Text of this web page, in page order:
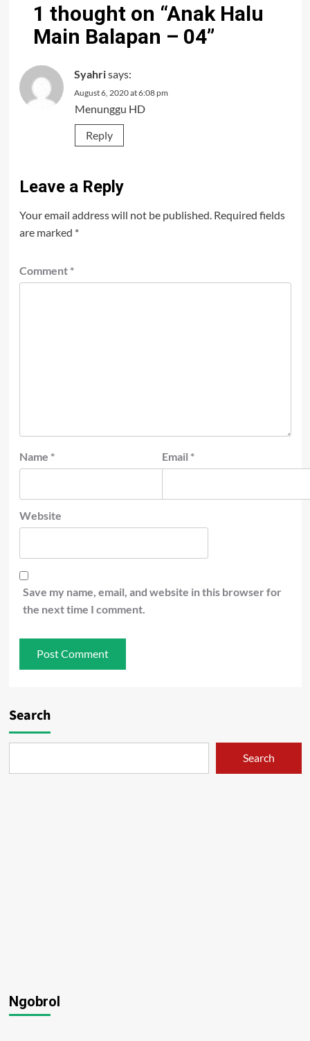
1 thought on “Anak Halu
Main Balapan – 04”
Syahrisays:
August 6, 2020 at 6:08 pm
Menunggu HD
Reply
Leave a Reply
Your email address will not be published. Required fields
are marked *
Comment *
Name * Email *
Website
Save my name, email, and website in this browser for
the next time I comment.
Search
Search
Ngobrol